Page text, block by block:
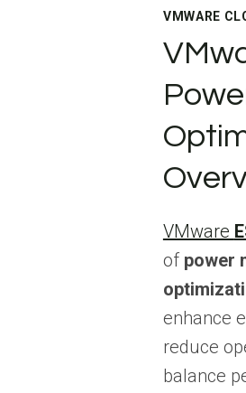
VMWARE
VMware
of power
enhance
reduce
balance